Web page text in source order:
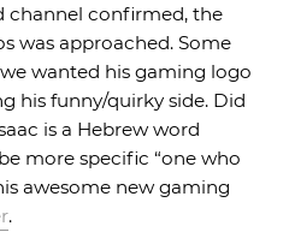
channel confirmed, the
was approached. Some
wanted his gaming logo
his funny/quirky side. Did
is a Hebrew word
more specific “one who
awesome new gaming
.